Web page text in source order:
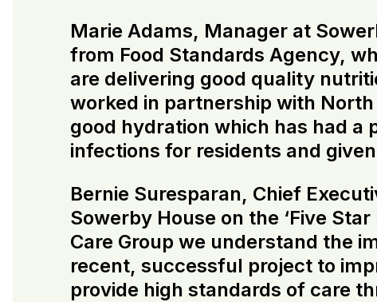
Marie Adams, Manager at
from Food Standards Agency,
are delivering good quality
worked in partnership with
good hydration which has had
infections for residents and
Bernie Suresparan, Chief
Sowerby House on the ‘Five
Care Group we understand the
recent, successful project to
provide high standards of care